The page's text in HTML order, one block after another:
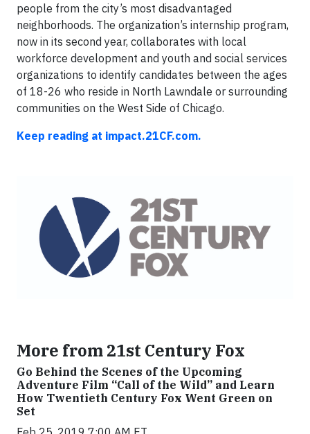
people from the city’s most disadvantaged
neighborhoods. The organization’s internship program,
now in its second year, collaborates with local
workforce development and youth and social services
organizations to identify candidates between the ages
of 18-26 who reside in North Lawndale or surrounding
communities on the West Side of Chicago.
Keep reading at impact.21CF.com.
More from 21st Century Fox
Go Behind the Scenes of the Upcoming
Adventure Film “Call of the Wild” and Learn
How Twentieth Century Fox Went Green on
Set